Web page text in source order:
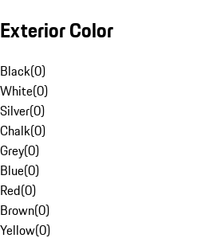
Exterior Color
Black(0)
White(0)
Silver(0)
Chalk(0)
Grey(0)
Blue(0)
Red(0)
Brown(0)
Yellow(0)